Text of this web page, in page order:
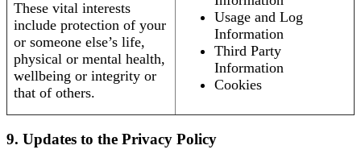
These vital interests
include protection of your
or someone else’s life,
physical or mental health,
wellbeing or integrity or
that of others.
Usage and Log
Information
Third Party
Information
Cookies
9. Updates to the Privacy Policy